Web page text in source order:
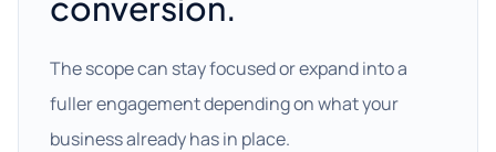
The scope can stay focused or expand into a
fuller engagement depending on what your
business already has in place.